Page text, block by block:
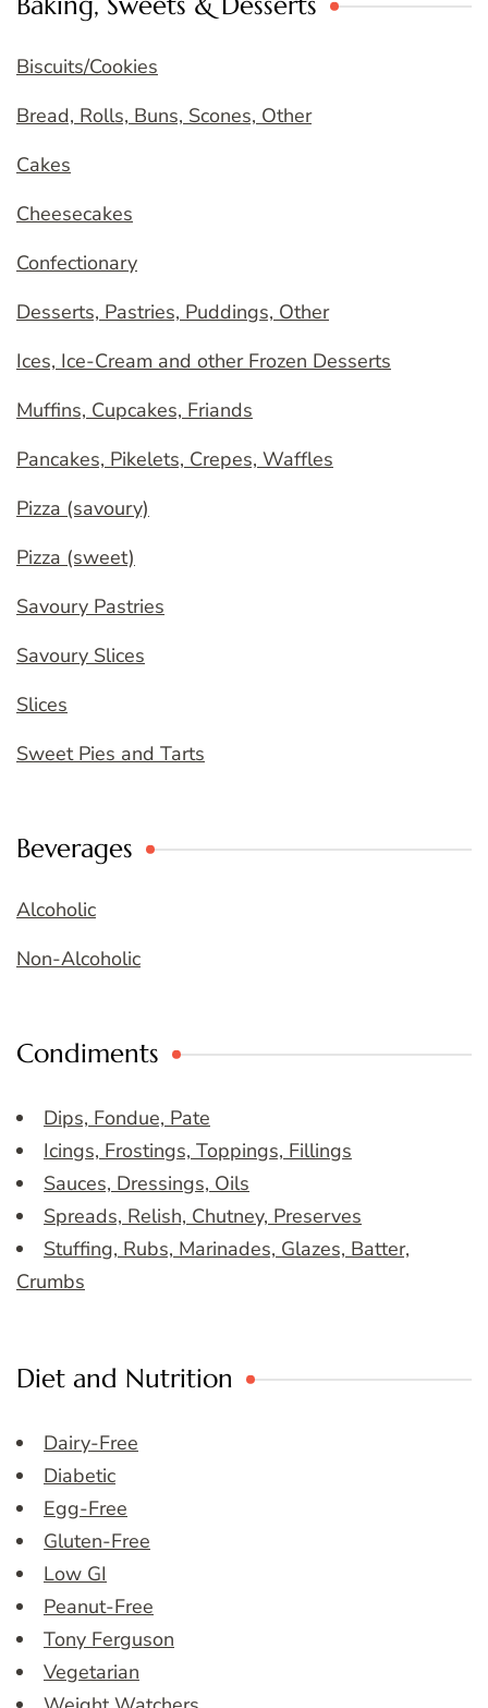
Biscuits/Cookies
Bread, Rolls, Buns, Scones, Other
Cakes
Cheesecakes
Confectionary
Desserts, Pastries, Puddings, Other
Ices, Ice-Cream and other Frozen Desserts
Muffins, Cupcakes, Friands
Pancakes, Pikelets, Crepes, Waffles
Pizza (savoury)
Pizza (sweet)
Savoury Pastries
Savoury Slices
Slices
Sweet Pies and Tarts
Beverages
Alcoholic
Non-Alcoholic
Condiments
Dips, Fondue, Pate
Icings, Frostings, Toppings, Fillings
Sauces, Dressings, Oils
Spreads, Relish, Chutney, Preserves
Stuffing, Rubs, Marinades, Glazes, Batter,
Crumbs
Diet and Nutrition
Dairy-Free
Diabetic
Egg-Free
Gluten-Free
Low GI
Peanut-Free
Tony Ferguson
Vegetarian